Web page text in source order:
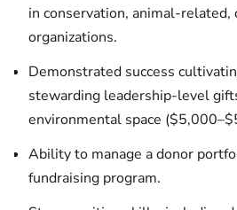
in conservation, animal-
organizations.
Demonstrated success
stewarding leadership-level
environmental space
Ability to manage a donor
fundraising program.